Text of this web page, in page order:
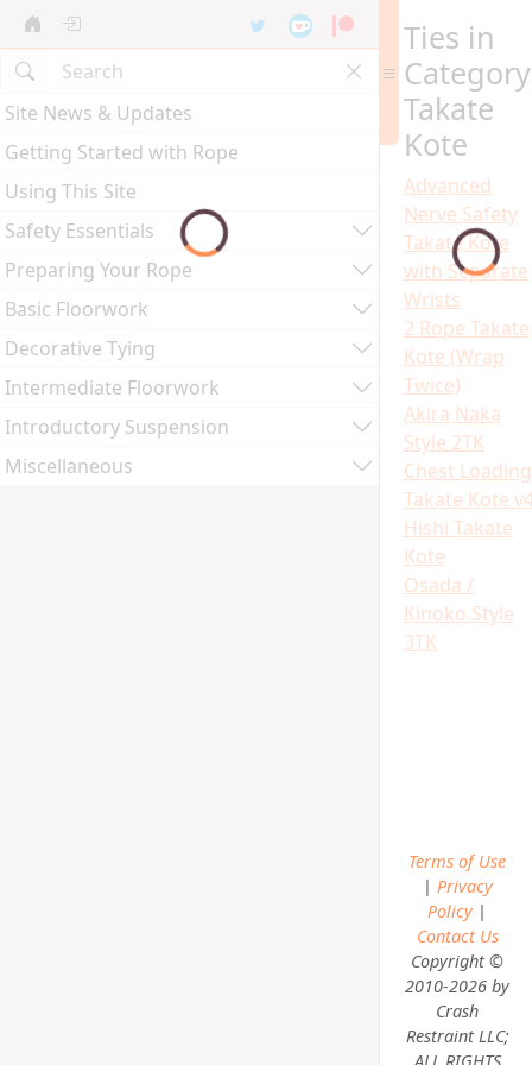
Site News & Updates
Getting Started with Rope
Using This Site
Safety Essentials
Preparing Your Rope
Basic Floorwork
Decorative Tying
Intermediate Floorwork
Introductory Suspension
Miscellaneous
Ties in
Takate
Kote
Advanced
Nerve Safety
Takate Kote
with Separate
Wrists
2 Rope Takate
Kote (Wrap
Twice)
Akira Naka
Style 2TK
Chest Loading
Takate Kote
Hishi Takate
Kote
Osada /
Kinoko Style
3TK
Terms of Use
| Privacy
Policy|
Contact Us
Copyright ©
2010-2026 by
Crash
Restraint LLC;